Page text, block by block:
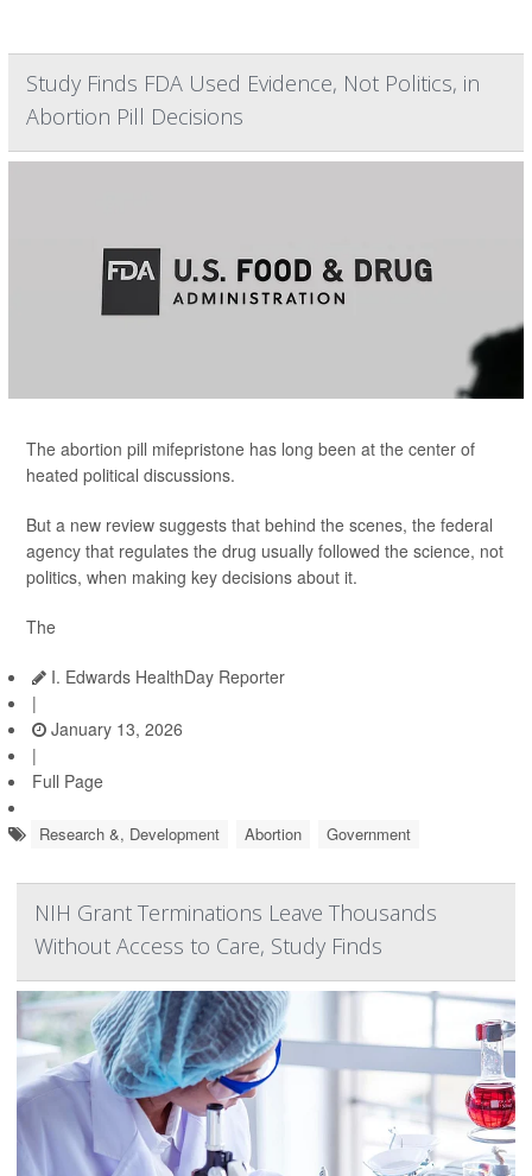
Study Finds FDA Used Evidence, Not Politics, in
Abortion Pill Decisions
The abortion pill mifepristone has long been at the center of
heated political discussions.
But a new review suggests that behind the scenes, the federal
agency that regulates the drug usually followed the science, not
politics, when making key decisions about it.
The
I. Edwards HealthDay Reporter
|
January 13, 2026
|
Full Page
Research &, Development Abortion Government
NIH Grant Terminations Leave Thousands
Without Access to Care, Study Finds